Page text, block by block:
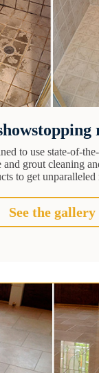
to use state-of-
grout cleaning
to get unparalleled
See the gallery